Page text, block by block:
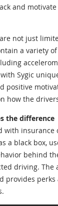
and
not just
a variety
Sygic
positive
how the
the difference
with insurance
a black box,
behind
driving. The
provides